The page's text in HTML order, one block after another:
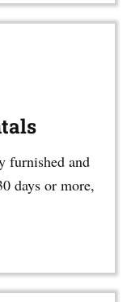
furnished and
days or more,